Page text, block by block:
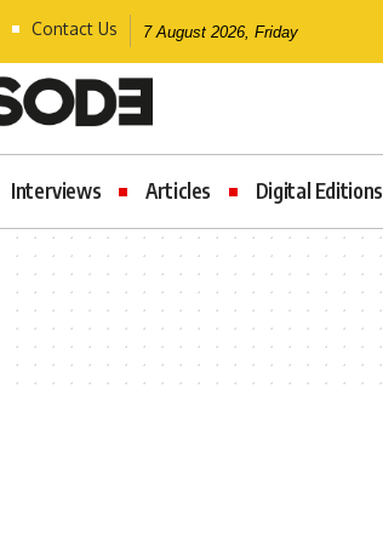
Contact Us 7 August 2026, Friday
Interviews Articles Digital Editions